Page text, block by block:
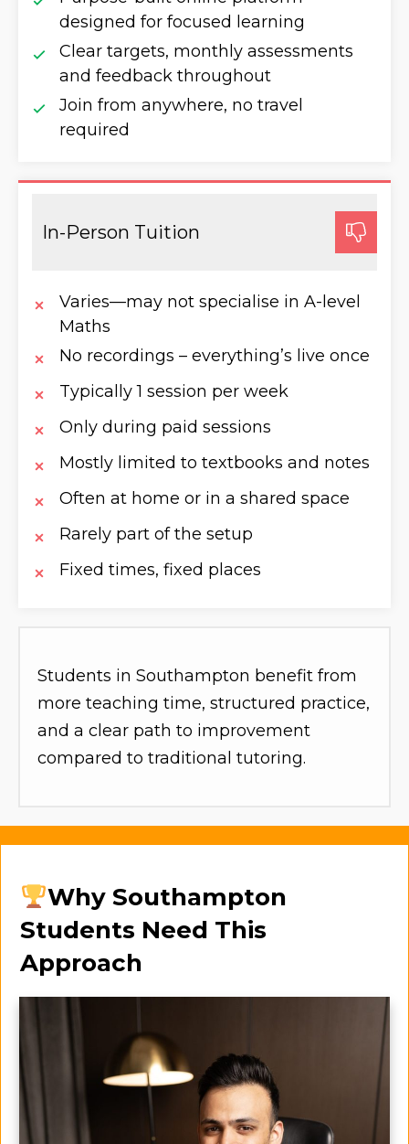
designed for focused learning
Clear targets, monthly assessments
and feedback throughout
Join from anywhere, no travel
required
In-Person Tuition
Varies—may not specialise in A-level
Maths
No recordings – everything’s live once
Typically 1 session per week
Only during paid sessions
Mostly limited to textbooks and notes
Often at home or in a shared space
Rarely part of the setup
Fixed times, fixed places
Students in Southampton benefit from
more teaching time, structured practice,
and a clear path to improvement
compared to traditional tutoring.
Why Southampton
Students Need This
Approach